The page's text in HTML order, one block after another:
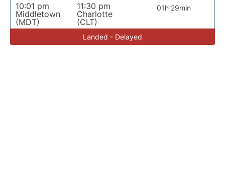
10:01 pm
Middletown
(MDT)
11:30 pm
Charlotte
(CLT)
01h 29min
Landed - Delayed